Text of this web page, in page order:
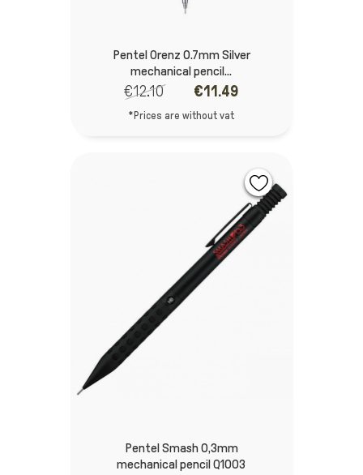
Pentel Orenz 0.7mm Silver
mechanical pencil...
€12.10 €11.49
*Prices are without vat
Pentel Smash 0,3mm
mechanical pencil Q1003